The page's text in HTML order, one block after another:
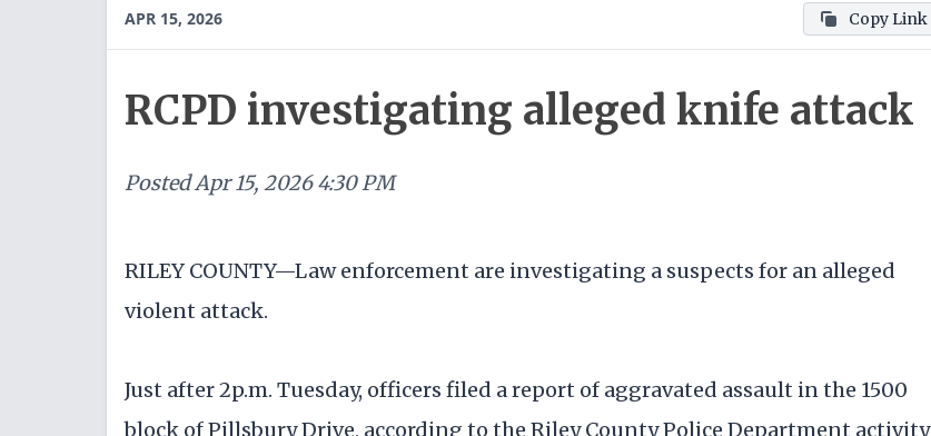
APR 15, 2026 Copy Link
RCPD investigating alleged knife attack
PostedApr 15, 2026 4:30 PM
RILEY COUNTY—Law enforcement are investigating a suspects for an alleged
violent attack.
Just after 2p.m. Tuesday, officers filed a report of aggravated assault in the 1500
block of Pillsbury Drive, according to the Riley County Police Department activity